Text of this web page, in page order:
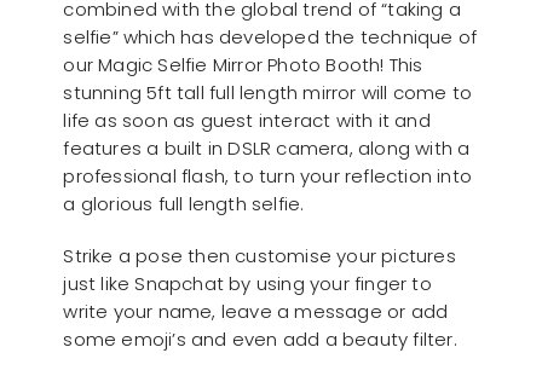
combined with the global trend of “taking a
selfie” which has developed the technique of
our Magic Selfie Mirror Photo Booth! This
stunning 5ft tall full length mirror will come to
life as soon as guest interact with it and
features a built in DSLR camera, along with a
professional flash, to turn your reflection into
a glorious full length selfie.
Strike a pose then customise your pictures
just like Snapchat by using your finger to
write your name, leave a message or add
some emoji’s and even add a beauty filter.